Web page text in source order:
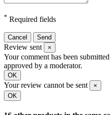
* Required fields
Cancel Send
Review sent ×
Your comment has been
approved by a moderator.
OK
Your review cannot be sent
×
OK